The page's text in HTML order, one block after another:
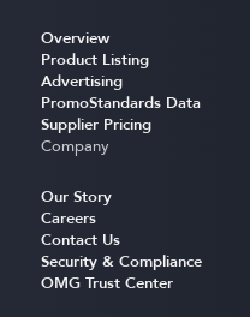
Overview
Product Listing
Advertising
PromoStandards Data
Supplier Pricing
Company
Our Story
Careers
Contact Us
Security & Compliance
OMG Trust Center